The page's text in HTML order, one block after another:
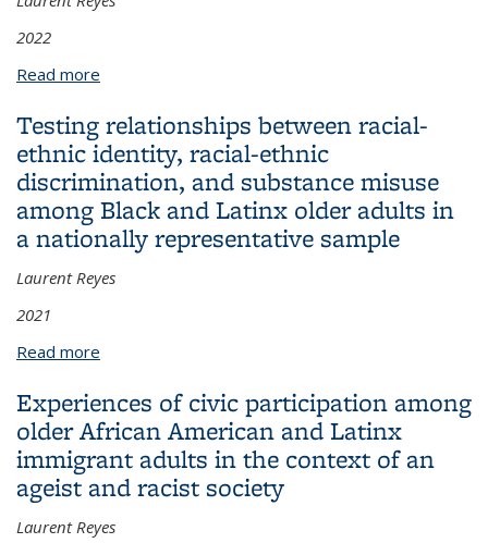
2022
Read more
Oaxaca decomposition analysis
Testing relationships between racial-
ethnic identity, racial-ethnic
discrimination, and substance misuse
among Black and Latinx older adults in
a nationally representative sample
Laurent Reyes
2021
Read more
misuse among Black and Latinx older adults in a
nationally representative sample
Experiences of civic participation among
older African American and Latinx
immigrant adults in the context of an
ageist and racist society
Laurent Reyes